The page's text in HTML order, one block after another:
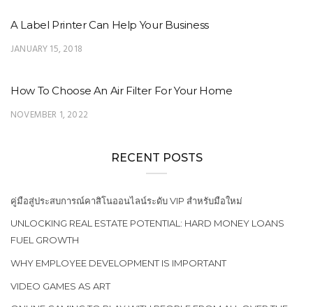
A Label Printer Can Help Your Business
JANUARY 15, 2018
How To Choose An Air Filter For Your Home
NOVEMBER 1, 2022
RECENT POSTS
คู่มือสู่ประสบการณ์คาสิโนออนไลน์ระดับ VIP สำหรับมือใหม่
UNLOCKING REAL ESTATE POTENTIAL: HARD MONEY LOANS
FUEL GROWTH
WHY EMPLOYEE DEVELOPMENT IS IMPORTANT
VIDEO GAMES AS ART